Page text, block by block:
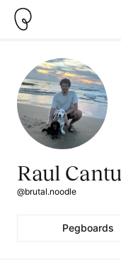
Raul Cantu
@brutal.noodle
Pegboards